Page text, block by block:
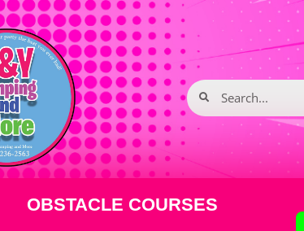
OBSTACLE COURSES